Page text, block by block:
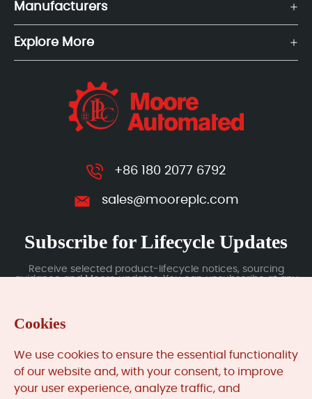
Manufacturers
Explore More
+86 180 2077 6792
sales@mooreplc.com
Subscribe for Lifecycle Updates
Receive selected product-lifecycle notices, sourcing
guidance and Moore updates. You can unsubscribe at any
Cookies
We use cookies to ensure the essential functionality
of our website and, with your consent, to improve
your user experience, analyze traffic, and